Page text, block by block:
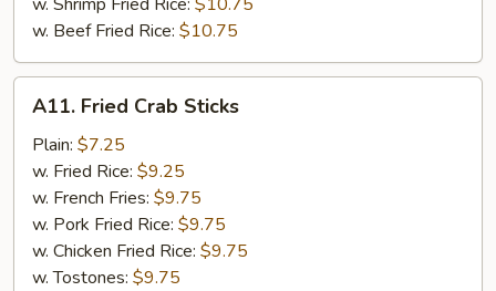
w. Beef Fried Rice: $10.75
Fried
Crab
Sticks
A11. Fried Crab Sticks
Plain: $7.25
w. Fried Rice: $9.25
w. French Fries: $9.75
w. Pork Fried Rice: $9.75
w. Chicken Fried Rice: $9.75
w. Tostones: $9.75